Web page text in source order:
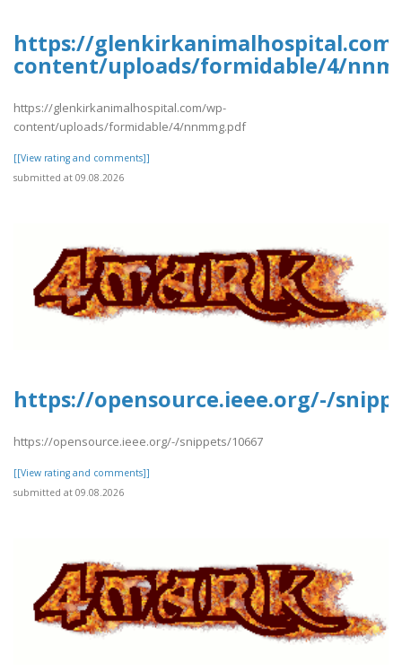
https://
content/uploads/formidable/4/
https://glenkirkanimalhospital.com/wp-
content/uploads/formidable/4/nnmmg.pdf
[[View rating and comments]]
submitted at 09.08.2026
https://opensource.ieee.org/-/
https://opensource.ieee.org/-/snippets/10667
[[View rating and comments]]
submitted at 09.08.2026